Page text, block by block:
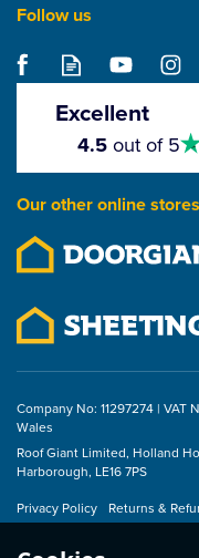
Follow us
Excellent
4.5out of 5
Our other online stores
Company No: 11297274 |
Wales
Roof Giant Limited, Holland
Harborough, LE16 7PS
Privacy Policy
Returns &